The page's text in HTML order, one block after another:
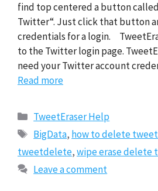
find top centered a button
Twitter“. Just click that button
credentials for a login.
to the Twitter login page.
need your Twitter account
Read more
Categories
TweetEraser Help
Tags
BigData, how to delete
tweetdelete,wipe erase delete
Leave a comment